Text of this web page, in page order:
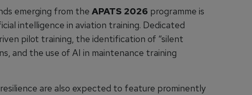
emerging from the APATS 2026 programme is
intelligence in aviation training. Dedicated
pilot training, the identification of “silent
and the use of AI in maintenance training
are also expected to feature prominently